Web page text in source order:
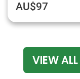
AU$97
VIEW